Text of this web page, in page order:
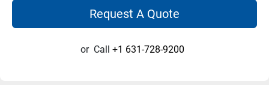
Request A Quote
or Call +1 631-728-9200